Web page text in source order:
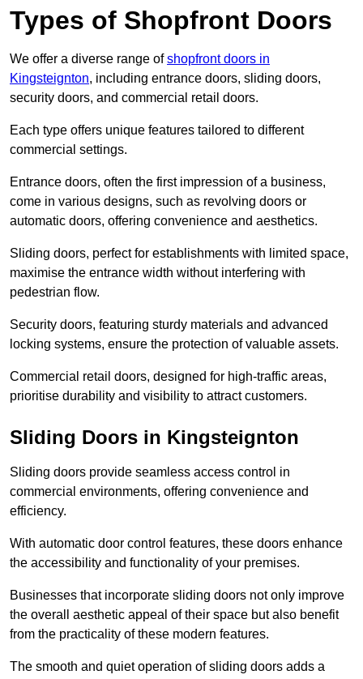
Types of Shopfront Doors
We offer a diverse range ofshopfront doors in
Kingsteignton, including entrance doors, sliding doors,
security doors, and commercial retail doors.
Each type offers unique features tailored to different
commercial settings.
Entrance doors, often the first impression of a business,
come in various designs, such as revolving doors or
automatic doors, offering convenience and aesthetics.
Sliding doors, perfect for establishments with limited space,
maximise the entrance width without interfering with
pedestrian flow.
Security doors, featuring sturdy materials and advanced
locking systems, ensure the protection of valuable assets.
Commercial retail doors, designed for high-traffic areas,
prioritise durability and visibility to attract customers.
Sliding Doors in Kingsteignton
Sliding doors provide seamless access control in
commercial environments, offering convenience and
efficiency.
With automatic door control features, these doors enhance
the accessibility and functionality of your premises.
Businesses that incorporate sliding doors not only improve
the overall aesthetic appeal of their space but also benefit
from the practicality of these modern features.
The smooth and quiet operation of sliding doors adds a